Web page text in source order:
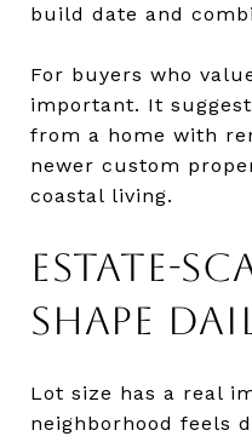
build date and
For buyers who
important. It
from a home with
newer custom
coastal living.
ESTATE-
SHAPE
Lot size has a real
neighborhood feels